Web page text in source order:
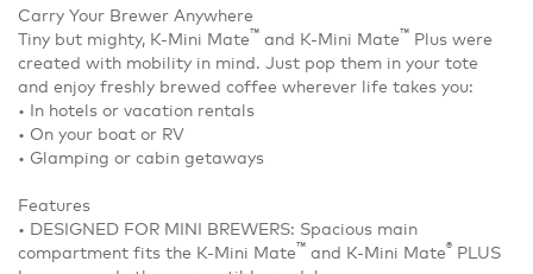
Carry Your Brewer Anywhere
Tiny but mighty, K-Mini Mate™ and K-Mini Mate™ Plus were
created with mobility in mind. Just pop them in your tote
and enjoy freshly brewed coffee wherever life takes you:
• In hotels or vacation rentals
• On your boat or RV
• Glamping or cabin getaways
Features
• DESIGNED FOR MINI BREWERS: Spacious main
compartment fits the K-Mini Mate™ and K-Mini Mate® PLUS